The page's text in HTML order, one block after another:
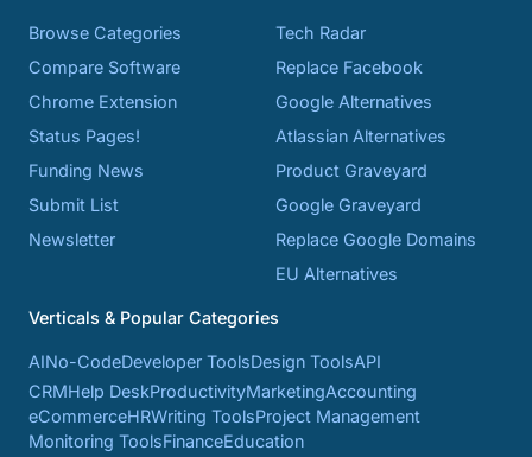
Browse Categories
Compare Software
Chrome Extension
Status Pages!
Funding News
Submit List
Newsletter
Tech Radar
Replace Facebook
Google Alternatives
Atlassian Alternatives
Product Graveyard
Google Graveyard
Replace Google Domains
EU Alternatives
Verticals & Popular Categories
AINo-CodeDeveloper ToolsDesign ToolsAPI
CRMHelp DeskProductivityMarketingAccounting
eCommerceHRWriting ToolsProject Management
Monitoring ToolsFinanceEducation